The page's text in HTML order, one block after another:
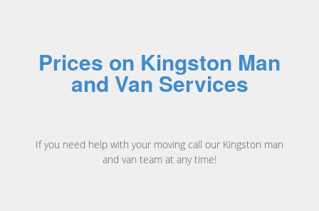
Prices on Kingston Man
and Van Services
If you need help with your moving call our Kingston man
and van team at any time!